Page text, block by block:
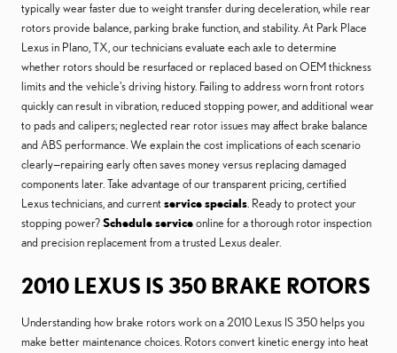
typically wear faster due to weight transfer during deceleration, while rear
rotors provide balance, parking brake function, and stability. At Park Place
Lexus in Plano, TX, our technicians evaluate each axle to determine
whether rotors should be resurfaced or replaced based on OEM thickness
limits and the vehicle's driving history. Failing to address worn front rotors
quickly can result in vibration, reduced stopping power, and additional wear
to pads and calipers; neglected rear rotor issues may affect brake balance
and ABS performance. We explain the cost implications of each scenario
clearly—repairing early often saves money versus replacing damaged
components later. Take advantage of our transparent pricing, certified
Lexus technicians, and current service specials. Ready to protect your
stopping power?Schedule serviceonline for a thorough rotor inspection
and precision replacement from a trusted Lexus dealer.
2010 LEXUS IS 350 BRAKE ROTORS
Understanding how brake rotors work on a 2010 Lexus IS 350 helps you
make better maintenance choices. Rotors convert kinetic energy into heat